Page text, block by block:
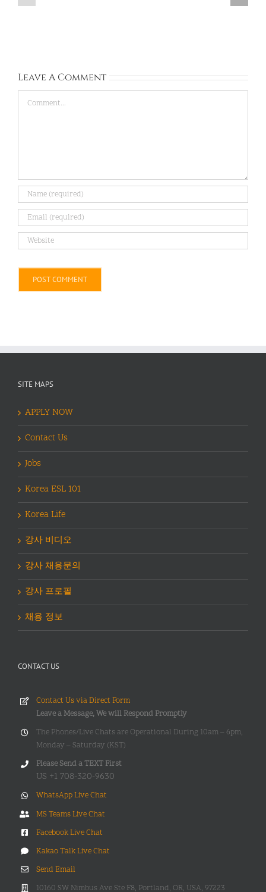
BUNDANG,
Leave A Comment
SITE MAPS
APPLY NOW
Contact Us
Jobs
Korea ESL 101
Korea Life
강사 비디오
강사 채용문의
강사 프로필
채용 정보
CONTACT US
Contact Us via Direct Form
Leave a Message, We will Respond Promptly
The Phones/Live Chats are Operational During 10am – 6pm,
Monday – Saturday (KST)
Please Send a TEXT First
US +1 708-320-9630
WhatsApp Live Chat
MS Teams Live Chat
Facebook Live Chat
Kakao Talk Live Chat
Send Email
10160 SW Nimbus Ave Ste F8, Portland, OR, USA, 97223